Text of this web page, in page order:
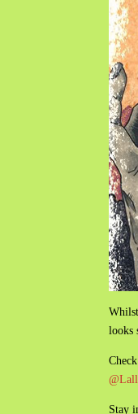
looks
Stay